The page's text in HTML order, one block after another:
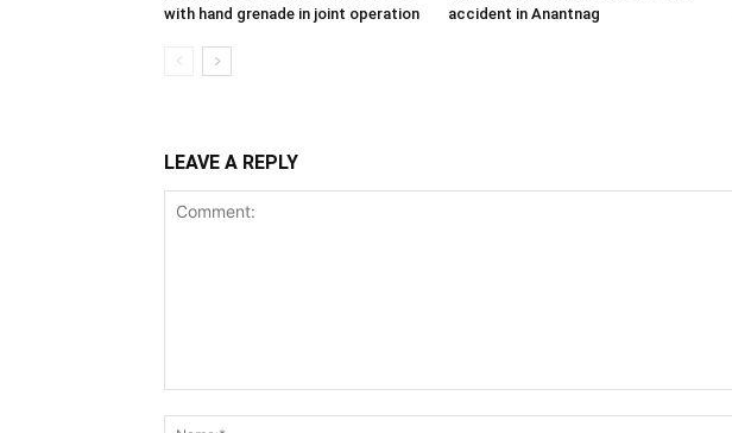
with hand grenade in joint operation
accident in Anantnag
LEAVE A REPLY